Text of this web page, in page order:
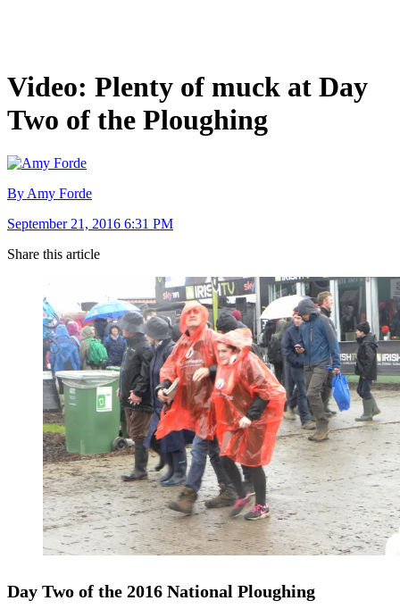
Video: Plenty of muck at Day
Two of the Ploughing
By Amy Forde
September 21, 2016 6:31 PM
Share this article
Day Two of the 2016 National Ploughing